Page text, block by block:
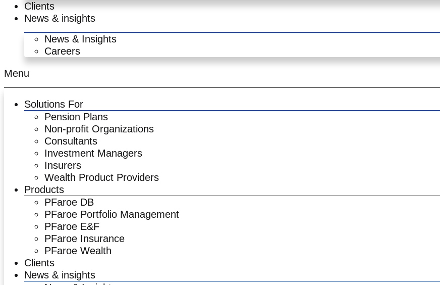
Clients
News & insights
News & Insights
Careers
Menu
Solutions For
Pension Plans
Non-profit Organizations
Consultants
Investment Managers
Insurers
Wealth Product Providers
Products
PFaroe DB
PFaroe Portfolio Management
PFaroe E&F
PFaroe Insurance
PFaroe Wealth
Clients
News & insights